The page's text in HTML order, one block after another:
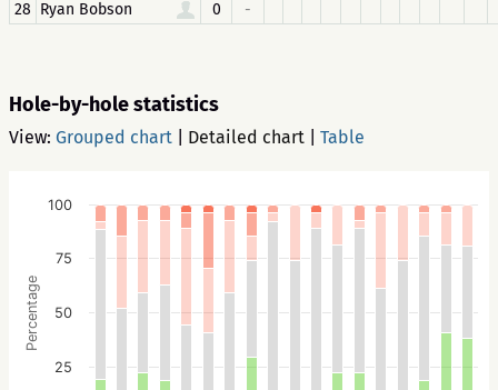
28 Ryan Bobson 0 -
Hole-by-hole statistics
View: Grouped chart Detailed chart Table
Percentage
25
50
75
100